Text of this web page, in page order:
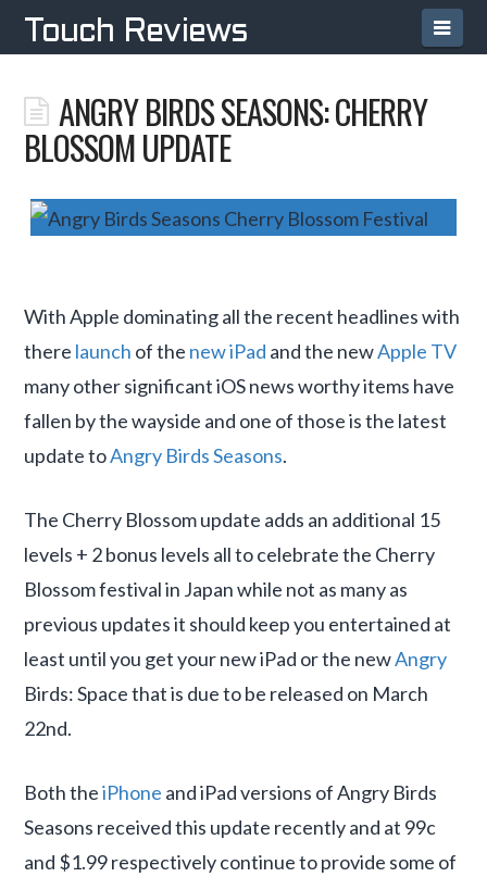
Touch Reviews
ANGRY BIRDS SEASONS: CHERRY
BLOSSOM UPDATE
With Apple dominating all the recent headlines with
there launch of the new iPad and the newApple TV
many other significant iOS news worthy items have
fallen by the wayside and one of those is the latest
update toAngry Birds Seasons.
The Cherry Blossom update adds an additional 15
levels + 2 bonus levels all to celebrate the Cherry
Blossom festival in Japan while not as many as
previous updates it should keep you entertained at
least until you get your new iPad or the newAngry
Birds: Space that is due to be released on March
22nd.
Both theiPhone and iPad versions of Angry Birds
Seasons received this update recently and at 99c
and $1.99 respectively continue to provide some of